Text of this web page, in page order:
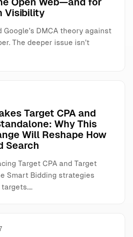
Visibility
Google’s DMCA theory against
The deeper issue isn’t
Target CPA and
Why This
Will Reshape How
Search
Target CPA and Target
Smart Bidding strategies